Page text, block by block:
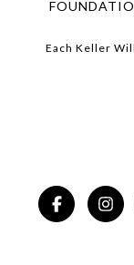
Each Keller